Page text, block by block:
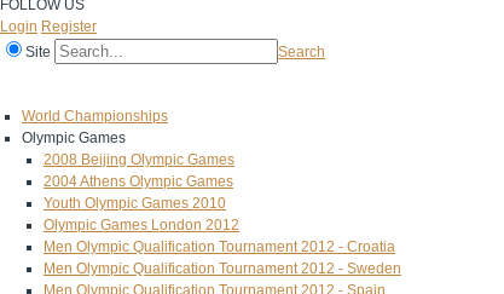
FOLLOW US
Login Register
Site
Search
World Championships
Olympic Games
2008 Beijing Olympic Games
2004 Athens Olympic Games
Youth Olympic Games 2010
Olympic Games London 2012
Men Olympic Qualification Tournament 2012 - Croatia
Men Olympic Qualification Tournament 2012 - Sweden
Men Olympic Qualification Tournament 2012 - Spain